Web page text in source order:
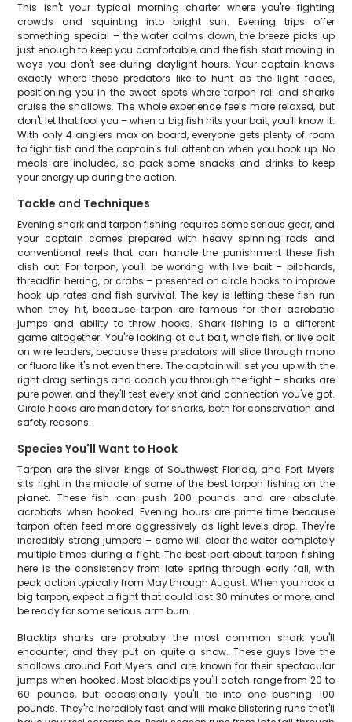
This isn't your typical morning charter where you're fighting
crowds and squinting into bright sun. Evening trips offer
something special – the water calms down, the breeze picks up
just enough to keep you comfortable, and the fish start moving in
ways you don't see during daylight hours. Your captain knows
exactly where these predators like to hunt as the light fades,
positioning you in the sweet spots where tarpon roll and sharks
cruise the shallows. The whole experience feels more relaxed, but
don't let that fool you – when a big fish hits your bait, you'll know it.
With only 4 anglers max on board, everyone gets plenty of room
to fight fish and the captain's full attention when you hook up. No
meals are included, so pack some snacks and drinks to keep
your energy up during the action.
Tackle and Techniques
Evening shark and tarpon fishing requires some serious gear, and
your captain comes prepared with heavy spinning rods and
conventional reels that can handle the punishment these fish
dish out. For tarpon, you'll be working with live bait – pilchards,
threadfin herring, or crabs – presented on circle hooks to improve
hook-up rates and fish survival. The key is letting these fish run
when they hit, because tarpon are famous for their acrobatic
jumps and ability to throw hooks. Shark fishing is a different
game altogether. You're looking at cut bait, whole fish, or live bait
on wire leaders, because these predators will slice through mono
or fluoro like it's not even there. The captain will set you up with the
right drag settings and coach you through the fight – sharks are
pure power, and they'll test every knot and connection you've got.
Circle hooks are mandatory for sharks, both for conservation and
safety reasons.
Species You'll Want to Hook
Tarpon are the silver kings of Southwest Florida, and Fort Myers
sits right in the middle of some of the best tarpon fishing on the
planet. These fish can push 200 pounds and are absolute
acrobats when hooked. Evening hours are prime time because
tarpon often feed more aggressively as light levels drop. They're
incredibly strong jumpers – some will clear the water completely
multiple times during a fight. The best part about tarpon fishing
here is the consistency from late spring through early fall, with
peak action typically from May through August. When you hook a
big tarpon, expect a fight that could last 30 minutes or more, and
be ready for some serious arm burn.
Blacktip sharks are probably the most common shark you'll
encounter, and they put on quite a show. These guys love the
shallows around Fort Myers and are known for their spectacular
jumps when hooked. Most blacktips you'll catch range from 20 to
60 pounds, but occasionally you'll tie into one pushing 100
pounds. They're incredibly fast and will make blistering runs that'll